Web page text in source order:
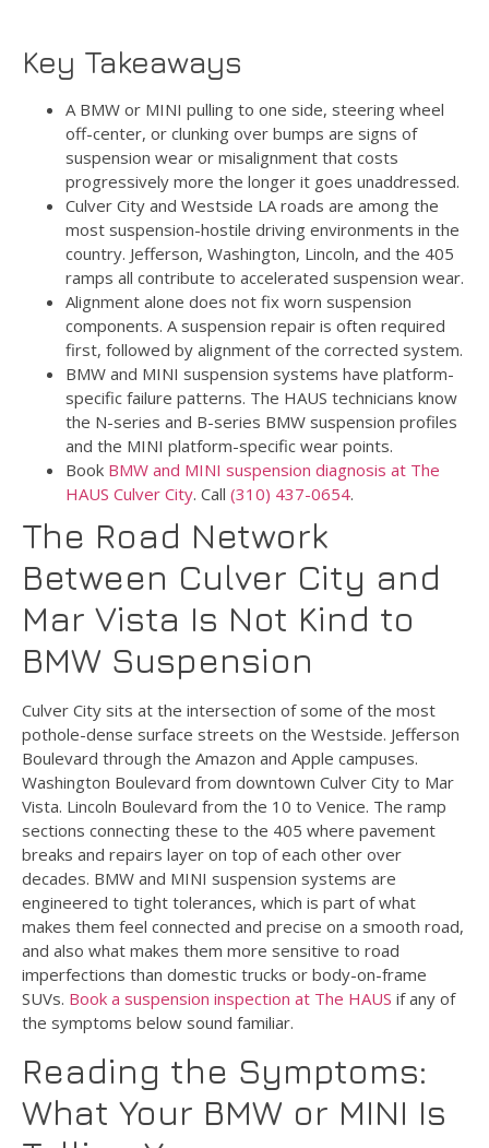
Key Takeaways
A BMW or MINI pulling to one side, steering wheel
off-center, or clunking over bumps are signs of
suspension wear or misalignment that costs
progressively more the longer it goes unaddressed.
Culver City and Westside LA roads are among the
most suspension-hostile driving environments in the
country. Jefferson, Washington, Lincoln, and the 405
ramps all contribute to accelerated suspension wear.
Alignment alone does not fix worn suspension
components. A suspension repair is often required
first, followed by alignment of the corrected system.
BMW and MINI suspension systems have platform-
specific failure patterns. The HAUS technicians know
the N-series and B-series BMW suspension profiles
and the MINI platform-specific wear points.
Book BMW and MINI suspension diagnosis at The
HAUS Culver City. Call (310) 437-0654.
The Road Network
Between Culver City and
Mar Vista Is Not Kind to
BMW Suspension
Culver City sits at the intersection of some of the most
pothole-dense surface streets on the Westside. Jefferson
Boulevard through the Amazon and Apple campuses.
Washington Boulevard from downtown Culver City to Mar
Vista. Lincoln Boulevard from the 10 to Venice. The ramp
sections connecting these to the 405 where pavement
breaks and repairs layer on top of each other over
decades. BMW and MINI suspension systems are
engineered to tight tolerances, which is part of what
makes them feel connected and precise on a smooth road,
and also what makes them more sensitive to road
imperfections than domestic trucks or body-on-frame
SUVs. Book a suspension inspection at The HAUS if any of
the symptoms below sound familiar.
Reading the Symptoms:
What Your BMW or MINI Is